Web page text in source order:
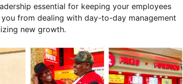
essential for keeping your employees
from dealing with day-to-day management
new growth.